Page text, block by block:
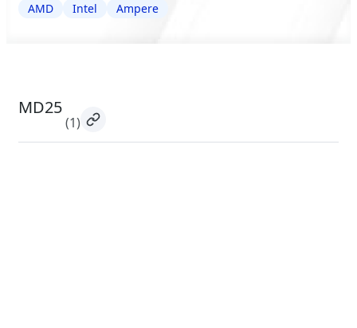
AMD Intel Ampere
MD25
(1)